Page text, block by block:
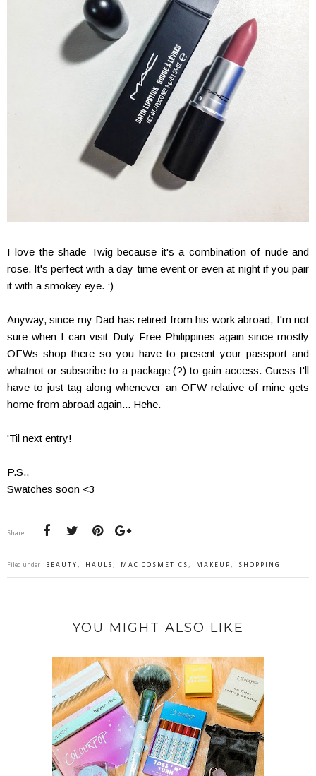
I love the shade Twig because it's a combination of nude and
rose. It's perfect with a day-time event or even at night if you pair
it with a smokey eye. :)
Anyway, since my Dad has retired from his work abroad, I'm not
sure when I can visit Duty-Free Philippines again since mostly
OFWs shop there so you have to present your passport and
whatnot or subscribe to a package (?) to gain access. Guess I'll
have to just tag along whenever an OFW relative of mine gets
home from abroad again... Hehe.
'Til next entry!
P.S.,
Swatches soon <3
Share:
Filed under BEAUTY , HAULS , MAC COSMETICS , MAKEUP , SHOPPING
YOU MIGHT ALSO LIKE